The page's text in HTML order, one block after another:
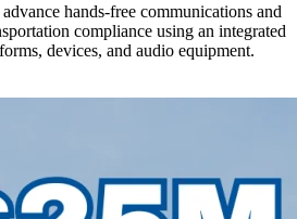
hands-free communications and
compliance using an integrated
devices, and audio equipment.